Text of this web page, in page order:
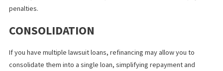
ADJUSTED REPAYMENT PERIOD
Refinancing can allow you to shorten or extend the repayment
loan can help you pay it off sooner with larger principal